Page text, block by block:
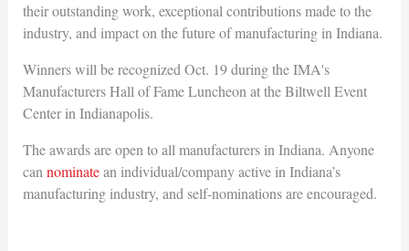
their outstanding work, exceptional contributions made to the
industry, and impact on the future of manufacturing in Indiana.
Winners will be recognized Oct. 19 during the IMA's
Manufacturers Hall of Fame Luncheon at the Biltwell Event
Center in Indianapolis.
The awards are open to all manufacturers in Indiana. Anyone
can nominatean individual/company active in Indiana’s
manufacturing industry, and self-nominations are encouraged.